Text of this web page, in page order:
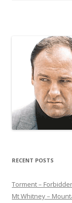
RECENT POSTS
Torment –
Mt Whitney –